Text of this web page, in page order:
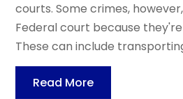
courts. Some crimes,
Federal court because
These can include
Read More